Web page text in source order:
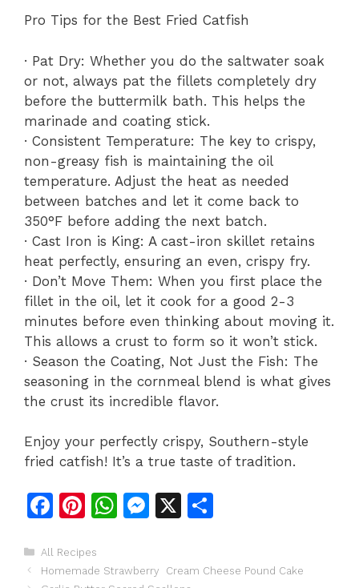
Pro Tips for the Best Fried Catfish
· Pat Dry: Whether you do the saltwater soak
or not, always pat the fillets completely dry
before the buttermilk bath. This helps the
marinade and coating stick.
· Consistent Temperature: The key to crispy,
non-greasy fish is maintaining the oil
temperature. Adjust the heat as needed
between batches and let it come back to
350°F before adding the next batch.
· Cast Iron is King: A cast-iron skillet retains
heat perfectly, ensuring an even, crispy fry.
· Don’t Move Them: When you first place the
fillet in the oil, let it cook for a good 2-3
minutes before even thinking about moving it.
This allows a crust to form so it won’t stick.
· Season the Coating, Not Just the Fish: The
seasoning in the cornmeal blend is what gives
the crust its incredible flavor.
Enjoy your perfectly crispy, Southern-style
fried catfish! It’s a true taste of tradition.
F
c
Pi
te
W M X
Categories
All Recipes
Homemade Strawberry Cream Cheese Pound Cake